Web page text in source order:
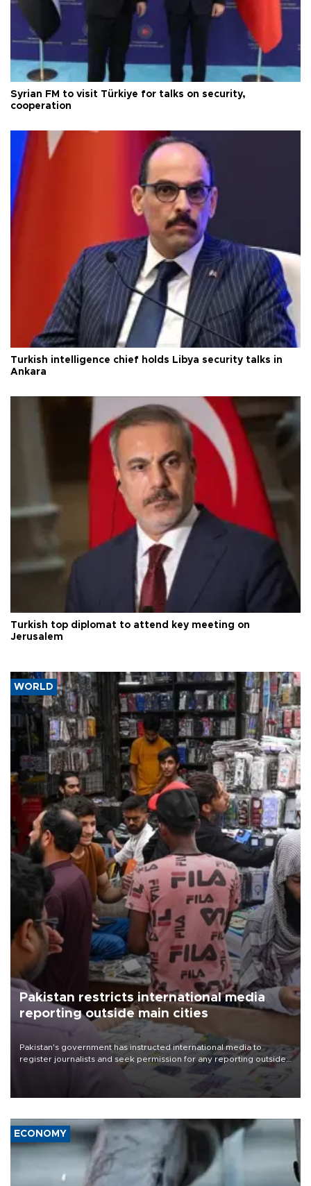
Syrian FM to visit Türkiye for talks on security,
cooperation
Turkish intelligence chief holds Libya security talks in
Ankara
Turkish top diplomat to attend key meeting on
Jerusalem
WORLD
Pakistan restricts international media
reporting outside main cities
Pakistan's government has instructed international media to
register journalists and seek permission for any reporting outside
the country's three main cities, sparking concern from rights and
media groups over a threat to press freedom.
ECONOMY